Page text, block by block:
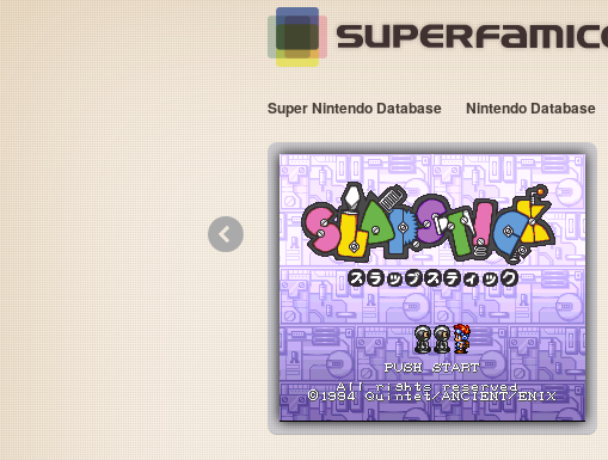
Super Nintendo Database Nintendo Database